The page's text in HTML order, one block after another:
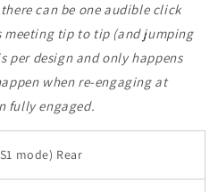
can be one audible click
meeting tip to tip (and jumping
per design and only happens
when re-engaging at
fully engaged.
mode) Rear